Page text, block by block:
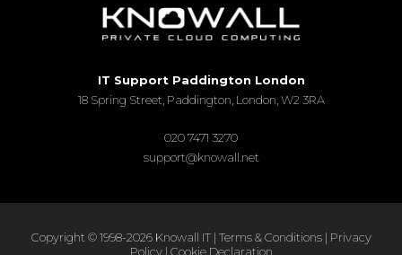
IT Support Paddington London
18 Spring Street, Paddington, London, W2 3RA
020 7471 3270
support@knowall.net
Copyright © 1998-2026 Knowall IT | Terms & Conditions| Privacy
Policy| Cookie Declaration